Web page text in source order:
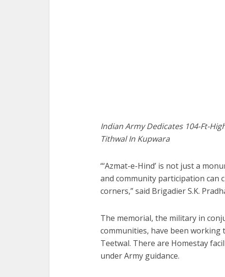
Indian Army Dedicates 104-Ft-
Tithwal In Kupwara
“‘Azmat-e-Hind’ is not just a
and community participation can
corners,” said Brigadier S.K.
The memorial, the military in
communities, have been
Teetwal. There are Homestay
under Army guidance.